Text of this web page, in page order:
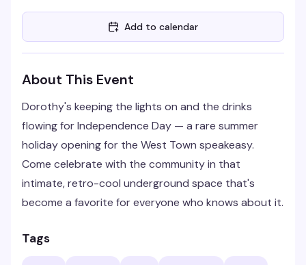
Add to calendar
About This Event
Dorothy's keeping the lights on and the drinks
flowing for Independence Day — a rare summer
holiday opening for the West Town speakeasy.
Come celebrate with the community in that
intimate, retro-cool underground space that's
become a favorite for everyone who knows about it.
Tags